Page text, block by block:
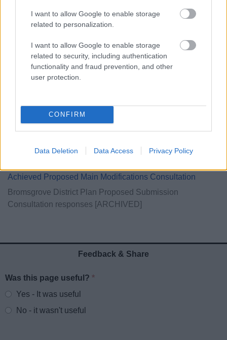
I want to allow Google to enable storage
related to personalization.
I want to allow Google to enable storage
related to security, including authentication
functionality and fraud prevention, and other
user protection.
CONFIRM
Data Deletion Data Access Privacy Policy
The consultation responses can be viewed in full below ,
with personal and contact information removed for the
purposes of data protection.
Adopted Bromsgrove District Plan 2011-2030
Inspector's Report
Examination in public
Achieved Proposed Main Modifications Consultation
Bromsgrove District Plan Proposed Submission
Consultation responses [ARCHIVED]
Feedback & Share
Website feedback
Was this page useful?*
Yes - It was useful
No - it wasn't useful